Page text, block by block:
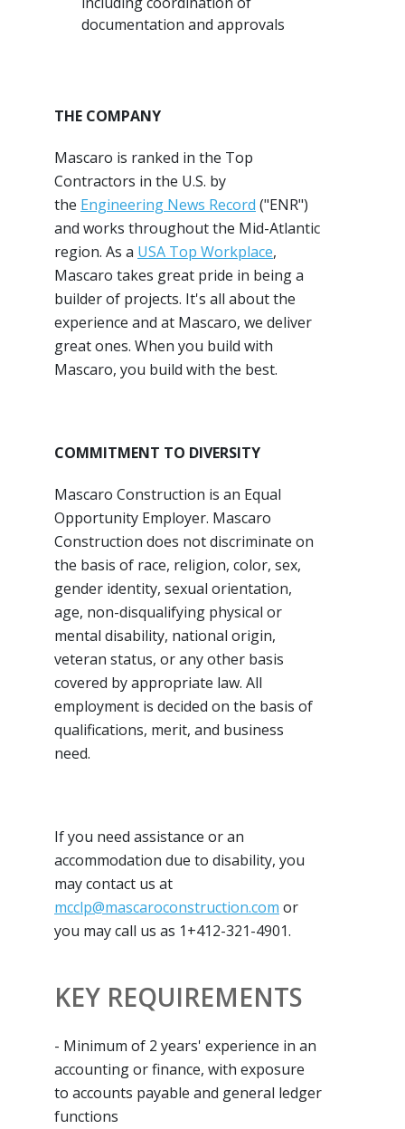
documentation and approvals
THE COMPANY
Mascaro is ranked in the Top
Contractors in the U.S. by
the Engineering News Record ("ENR")
and works throughout the Mid-Atlantic
region. As a USA Top Workplace,
Mascaro takes great pride in being a
builder of projects. It's all about the
experience and at Mascaro, we deliver
great ones. When you build with
Mascaro, you build with the best.
COMMITMENT TO DIVERSITY
Mascaro Construction is an Equal
Opportunity Employer. Mascaro
Construction does not discriminate on
the basis of race, religion, color, sex,
gender identity, sexual orientation,
age, non-disqualifying physical or
mental disability, national origin,
veteran status, or any other basis
covered by appropriate law. All
employment is decided on the basis of
qualifications, merit, and business
need.
If you need assistance or an
accommodation due to disability, you
may contact us at
mcclp@mascaroconstruction.com or
you may call us as 1+412-321-4901.
KEY REQUIREMENTS
- Minimum of 2 years' experience in an
accounting or finance, with exposure
to accounts payable and general ledger
functions